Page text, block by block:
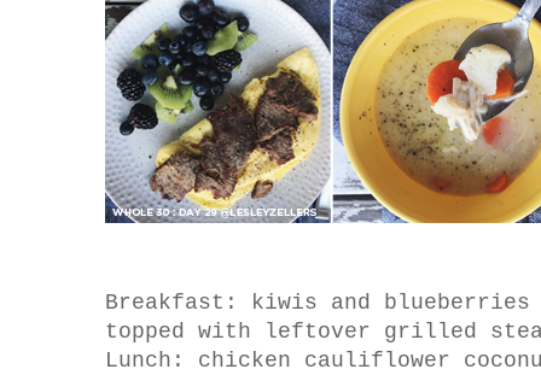
Breakfast: kiwis and blueberries
topped with leftover grilled
Lunch: chicken cauliflower